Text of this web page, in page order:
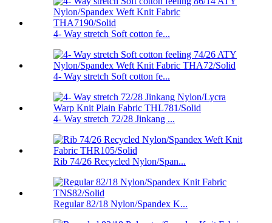
4- Way stretch Soft cotton fe...
4- Way stretch Soft cotton fe...
4- Way stretch 72/28 Jinkang ...
Rib 74/26 Recycled Nylon/Span...
Regular 82/18 Nylon/Spandex K...